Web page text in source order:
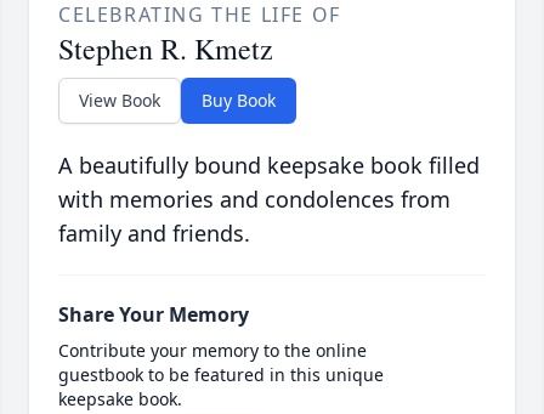
CELEBRATING THE LIFE OF
Stephen R. Kmetz
View Book Buy Book
A beautifully bound keepsake book filled
with memories and condolences from
family and friends.
Share Your Memory
Contribute your memory to the online
guestbook to be featured in this unique
keepsake book.